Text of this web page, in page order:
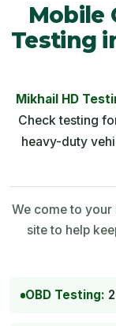
Mobile
Testing
Mikhail HD
Check testing
heavy-duty
We come to
site to help
OBD Testing: